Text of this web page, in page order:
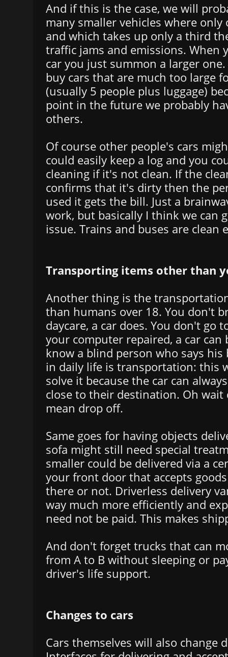
And if this is the case, we will
many smaller vehicles where
and which takes up only a third
traffic jams and emissions. When
car you just summon a larger
buy cars that are much too large
(usually 5 people plus luggage)
point in the future we probably
others.
Of course other people's cars
could easily keep a log and you
cleaning if it's not clean. If the
confirms that it's dirty then the
used it gets the bill. Just a
work, but basically I think we can
issue. Trains and buses are clean
Transporting items other than
Another thing is the
than humans over 18. You don't
daycare, a car does. You don't go
your computer repaired, a car
know a blind person who says his
in daily life is transportation: this
solve it because the car can
close to their destination. Oh wait
mean drop off.
Same goes for having objects
sofa might still need special
smaller could be delivered via a
your front door that accepts
there or not. Driverless delivery
way much more efficiently and
need not be paid. This makes
And don't forget trucks that can
from A to B without sleeping or
driver's life support.
Changes to cars
Cars themselves will also change